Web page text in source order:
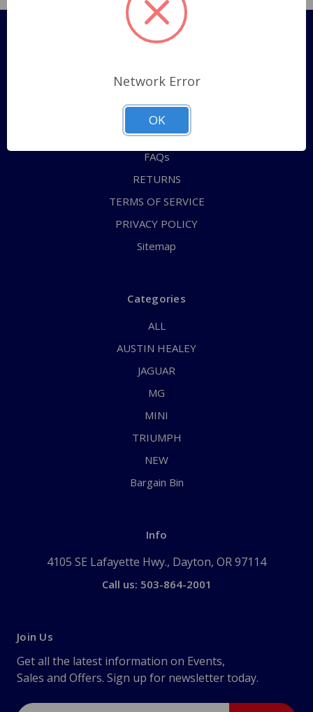
Pages
QUICK ORDER
CONTACT US
FAQs
RETURNS
TERMS OF SERVICE
PRIVACY POLICY
Sitemap
Categories
ALL
AUSTIN HEALEY
JAGUAR
MG
MINI
TRIUMPH
NEW
Bargain Bin
Info
4105 SE Lafayette Hwy., Dayton, OR 97114
Call us: 503-864-2001
Join Us
Get all the latest information on Events,
Sales and Offers. Sign up for newsletter today.
Network Error
OK